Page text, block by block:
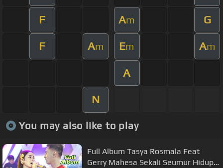
F Am G
F Am Em Am
A
N
You may also like to play
Full Album Tasya Rosmala Feat
Gerry Mahesa Sekali Seumur Hidup